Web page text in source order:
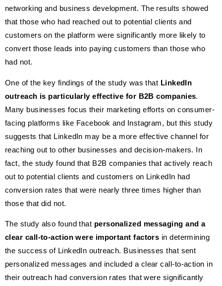
networking and business development. The results showed
that those who had reached out to potential clients and
customers on the platform were significantly more likely to
convert those leads into paying customers than those who
had not.
One of the key findings of the study was that LinkedIn
outreach is particularly effective for B2B companies.
Many businesses focus their marketing efforts on consumer-
facing platforms like Facebook and Instagram, but this study
suggests that LinkedIn may be a more effective channel for
reaching out to other businesses and decision-makers. In
fact, the study found that B2B companies that actively reach
out to potential clients and customers on LinkedIn had
conversion rates that were nearly three times higher than
those that did not.
The study also found that personalized messaging and a
clear call-to-action were important factors in determining
the success of LinkedIn outreach. Businesses that sent
personalized messages and included a clear call-to-action in
their outreach had conversion rates that were significantly